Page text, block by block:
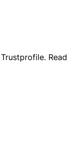
Trustprofile. Read